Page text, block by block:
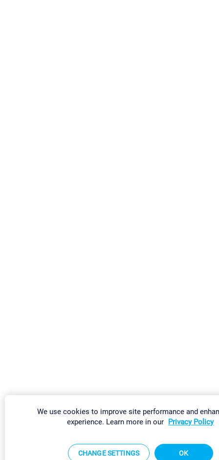
We use cookies to improve site performance and
experience. Learn more in our Privacy Policy
CHANGE SETTINGS OK